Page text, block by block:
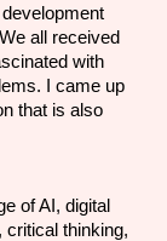
all received
with
I came up
that is also
of AI, digital
critical thinking,